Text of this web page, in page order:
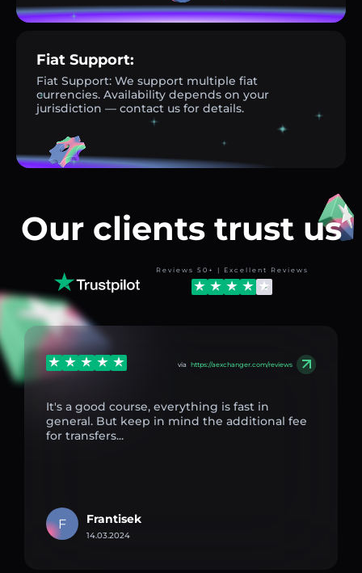
Fiat Support:
Fiat Support: We support multiple fiat
currencies. Availability depends on your
jurisdiction — contact us for details.
Our clients trust us
Reviews 50+ | Excellent Reviews
via https://aexchanger.com/reviews
It's a good course, everything is fast in
general. But keep in mind the additional fee
for transfers...
F Frantisek
14.03.2024